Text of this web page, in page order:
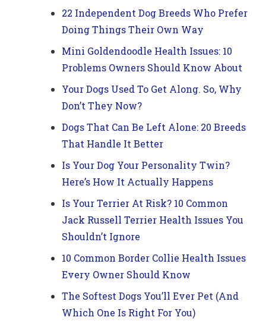
22 Independent Dog Breeds Who Prefer
Doing Things Their Own Way
Mini Goldendoodle Health Issues: 10
Problems Owners Should Know About
Your Dogs Used To Get Along. So, Why
Don’t They Now?
Dogs That Can Be Left Alone: 20 Breeds
That Handle It Better
Is Your Dog Your Personality Twin?
Here’s How It Actually Happens
Is Your Terrier At Risk? 10 Common
Jack Russell Terrier Health Issues You
Shouldn’t Ignore
10 Common Border Collie Health Issues
Every Owner Should Know
The Softest Dogs You’ll Ever Pet (And
Which One Is Right For You)